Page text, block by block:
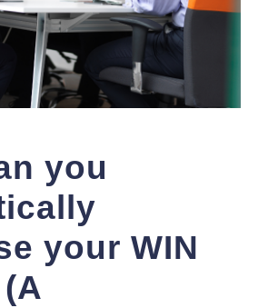
you
your WIN